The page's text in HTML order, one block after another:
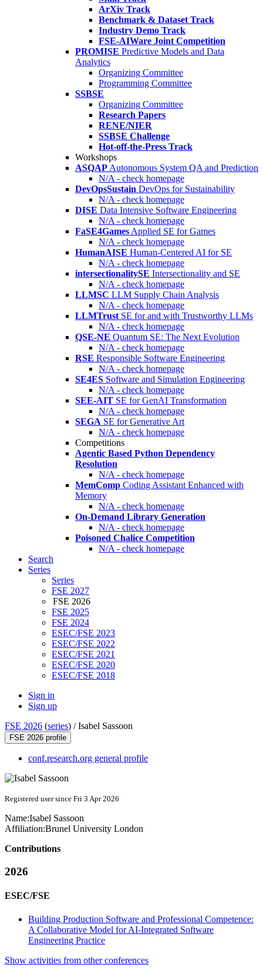
ArXiv Track
Benchmark & Dataset Track
Industry Demo Track
FSE-AIWare Joint Competition
PROMISE Predictive Models and Data
Analytics
Organizing Committee
Programming Committee
SSBSE
Organizing Committee
Research Papers
RENE/NIER
SSBSE Challenge
Hot-off-the-Press Track
Workshops
ASQAP Autonomous System QA and Prediction
N/A - check homepage
DevOpsSustain DevOps for Sustainability
N/A - check homepage
DISE Data Intensive Software Engineering
N/A - check homepage
FaSE4Games Applied SE for Games
N/A - check homepage
HumanAISE Human-Centered AI for SE
N/A - check homepage
intersectionalitySE Intersectionality and SE
N/A - check homepage
LLMSC LLM Supply Chain Analysis
N/A - check homepage
LLMTrust SE for and with Trustworthy LLMs
N/A - check homepage
QSE-NE Quantum SE: The Next Evolution
N/A - check homepage
RSE Responsible Software Engineering
N/A - check homepage
SE4ES Software and Simulation Engineering
N/A - check homepage
SEE-AIT SE for GenAI Transformation
N/A - check homepage
SEGA SE for Generative Art
N/A - check homepage
Competitions
Agentic Based Python Dependency
Resolution
N/A - check homepage
MemComp Coding Assistant Enhanced with
Memory
N/A - check homepage
On-Demand Library Generation
N/A - check homepage
Poisoned Chalice Competition
N/A - check homepage
Search
Series
Series
FSE 2027
FSE 2026
FSE 2025
FSE 2024
ESEC/FSE 2023
ESEC/FSE 2022
ESEC/FSE 2021
ESEC/FSE 2020
ESEC/FSE 2018
Sign in
Sign up
FSE 2026 (series) /Isabel Sassoon
FSE 2026 profile
conf.research.org general profile
Registered user since Fri 3 Apr 2026
Name:Isabel Sassoon
Affiliation:Brunel University London
Contributions
2026
ESEC/FSE
Building Production Software and Professional Competence:
A Collaborative Model for AI-Integrated Software
Engineering Practice
Show activities from other conferences